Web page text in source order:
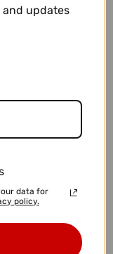
and updates
data for
policy.